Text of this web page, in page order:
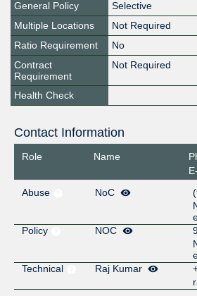
General Policy
Selective
Multiple Locations
Not Required
Ratio Requirement
No
Contract
Requirement
Not Required
Health Check
Contact Information
Role Name
Abuse
NoC
Policy
NOC
Technical
Raj Kumar